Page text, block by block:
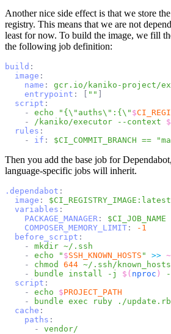
Another nice side effect is that we store
registry. This means that we are not
least for now. To build the image, we fill
the following job definition:
build :
image :
name :
gcr.io/kaniko-project/
entrypoint : ""
script :
-
echo "{\"auths\":{\" $
-
/kaniko/executor --context $
rules :
-
if : $CI_COMMIT_BRANCH ==
Then you add the base job for
language-specific jobs will inherit.
.dependabot :
image :
$CI_REGISTRY_IMAGE:latest
variables :
PACKAGE_MANAGER :
$CI_JOB_NAME
COMPOSER_MEMORY_LIMIT :
-1
before_script :
-
mkdir ~/.ssh
-
echo " $SSH_KNOWN_HOSTS " >>
-
chmod 644 ~/.ssh/known_hosts
-
bundle install -j $( nproc )
script :
-
echo $PROJECT_PATH
-
bundle exec ruby
./update.rb
cache :
paths :
-
vendor/